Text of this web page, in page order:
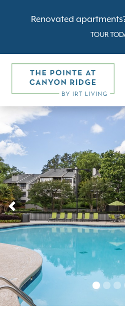
Renovated
TOUR
Previous